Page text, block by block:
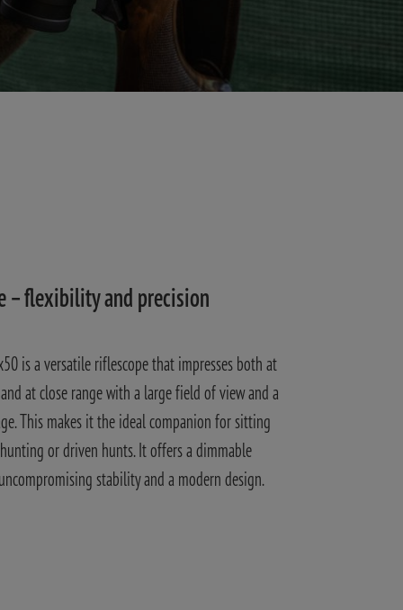
– flexibility and precision
is a versatile riflescope that impresses both at
at close range with a large field of view and a
This makes it the ideal companion for sitting
or driven hunts. It offers a dimmable
stability and a modern design.